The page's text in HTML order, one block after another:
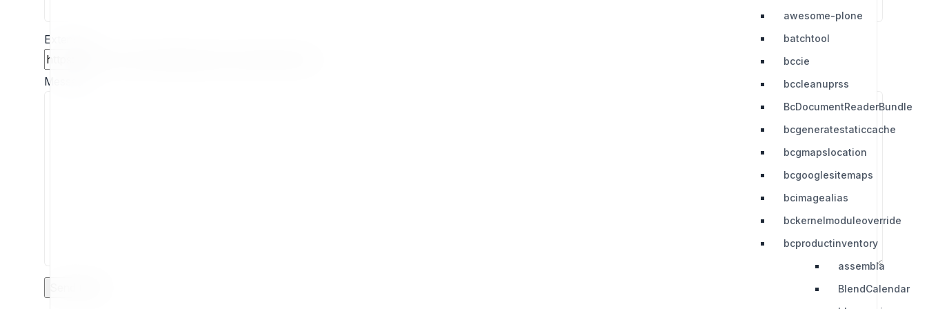
awesome-plone
batchtool
bccie
bccleanuprss
BcDocumentReaderBundle
bcgeneratestaticcache
bcgmapslocation
bcgooglesitemaps
bcimagealias
bckernelmoduleoverride
bcproductinventory
assembla
BlendCalendar
Extension
Message